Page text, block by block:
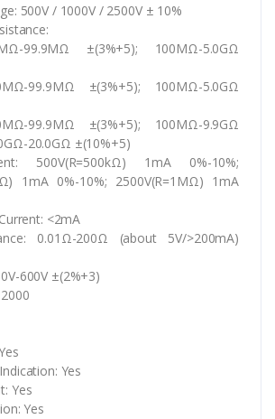
500V / 1000V / 2500V ± 10%
99.9MΩ ±(3%+5); 100MΩ-5.0GΩ
99.9MΩ ±(3%+5); 100MΩ-5.0GΩ
99.9MΩ ±(3%+5); 100MΩ-9.9GΩ
20.0GΩ ±(10%+5)
500V(R=500kΩ) 1mA 0%-10%;
1mA 0%-10%; 2500V(R=1MΩ) 1mA
<2mA
0.01Ω-200Ω (about 5V/>200mA)
600V ±(2%+3)
Yes
Yes
Yes